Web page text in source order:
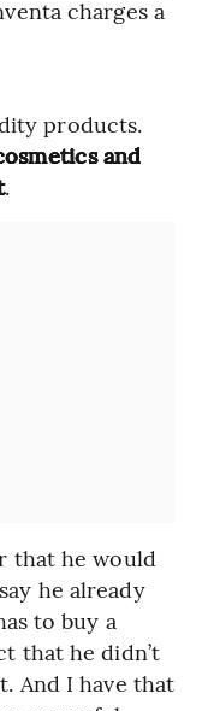
charges a
products.
and
.
that he would
he already
to buy a
that he didn’t
And I have that